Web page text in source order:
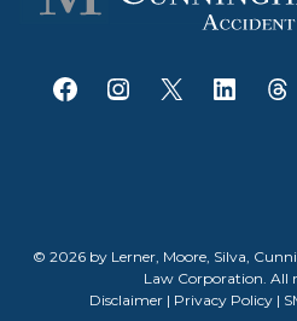
© 2026 by Lerner, Moore, Silva,
Law Corporation. All
Disclaimer | Privacy Policy |